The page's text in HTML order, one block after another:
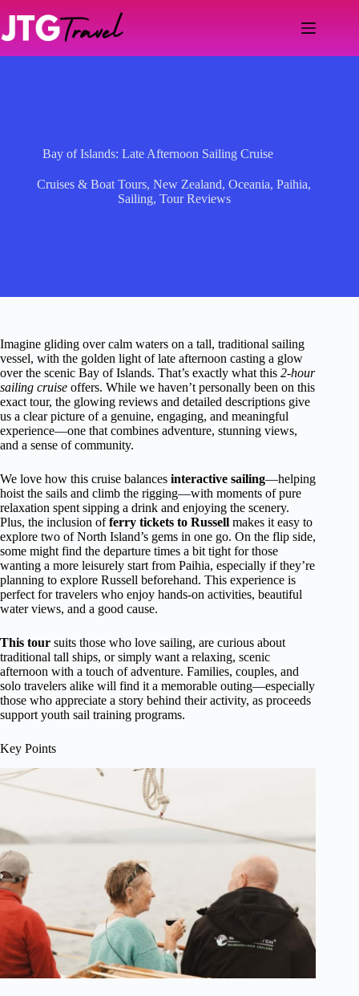
content
Bay of Islands: Late Afternoon Sailing Cruise
Cruises & Boat Tours,New Zealand,Oceania,Paihia,
Sailing, Tour Reviews
Imagine gliding over calm waters on a tall, traditional sailing
vessel, with the golden light of late afternoon casting a glow
over the scenic Bay of Islands. That’s exactly what this 2-hour
sailing cruise offers. While we haven’t personally been on this
exact tour, the glowing reviews and detailed descriptions give
us a clear picture of a genuine, engaging, and meaningful
experience—one that combines adventure, stunning views,
and a sense of community.
We love how this cruise balances interactive sailing—helping
hoist the sails and climb the rigging—with moments of pure
relaxation spent sipping a drink and enjoying the scenery.
Plus, the inclusion offerry tickets to Russell makes it easy to
explore two of North Island’s gems in one go. On the flip side,
some might find the departure times a bit tight for those
wanting a more leisurely start from Paihia, especially if they’re
planning to explore Russell beforehand. This experience is
perfect for travelers who enjoy hands-on activities, beautiful
water views, and a good cause.
This tour suits those who love sailing, are curious about
traditional tall ships, or simply want a relaxing, scenic
afternoon with a touch of adventure. Families, couples, and
solo travelers alike will find it a memorable outing—especially
those who appreciate a story behind their activity, as proceeds
support youth sail training programs.
Key Points